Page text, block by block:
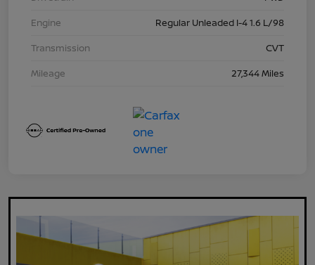
Engine
Regular Unleaded I-4 1.6 L/98
Transmission
CVT
Mileage
27,344 Miles